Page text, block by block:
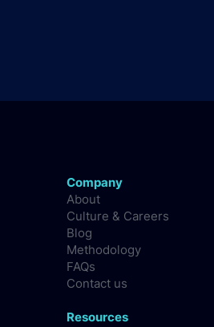
Company
About
Culture & Careers
Blog
Methodology
FAQs
Contact us
Resources